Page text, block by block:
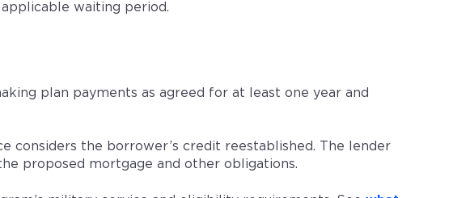
waiting period.
plan payments as agreed for at least one year and
considers the borrower’s credit reestablished. The lender
proposed mortgage and other obligations.